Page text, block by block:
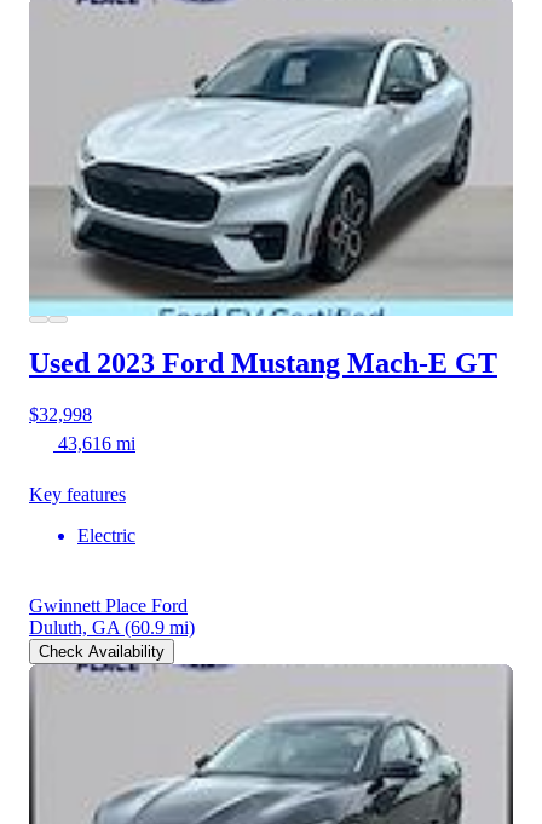
Used 2023 Ford Mustang Mach-E GT
$32,998
43,616 mi
Key features
Electric
Gwinnett Place Ford
Duluth, GA (60.9 mi)
Check Availability